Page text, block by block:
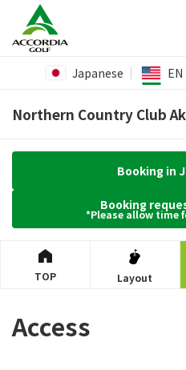
Japanese EN
Northern Country Club
Booking in
Booking
*Please allow time
TOP Layout
Access